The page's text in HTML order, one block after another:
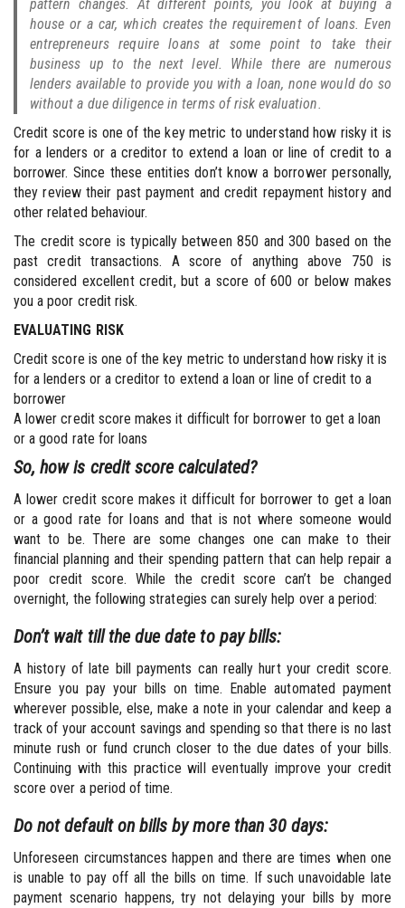
pattern changes. At different points, you look at buying a
house or a car, which creates the requirement of loans. Even
entrepreneurs require loans at some point to take their
business up to the next level. While there are numerous
lenders available to provide you with a loan, none would do so
without a due diligence in terms of risk evaluation.
Credit score is one of the key metric to understand how risky it is
for a lenders or a creditor to extend a loan or line of credit to a
borrower. Since these entities don’t know a borrower personally,
they review their past payment and credit repayment history and
other related behaviour.
The credit score is typically between 850 and 300 based on the
past credit transactions. A score of anything above 750 is
considered excellent credit, but a score of 600 or below makes
you a poor credit risk.
EVALUATING RISK
Credit score is one of the key metric to understand how risky it is
for a lenders or a creditor to extend a loan or line of credit to a
borrower
A lower credit score makes it difficult for borrower to get a loan
or a good rate for loans
So, how is credit score calculated?
A lower credit score makes it difficult for borrower to get a loan
or a good rate for loans and that is not where someone would
want to be. There are some changes one can make to their
financial planning and their spending pattern that can help repair a
poor credit score. While the credit score can’t be changed
overnight, the following strategies can surely help over a period:
Don’t wait till the due date to pay bills:
A history of late bill payments can really hurt your credit score.
Ensure you pay your bills on time. Enable automated payment
wherever possible, else, make a note in your calendar and keep a
track of your account savings and spending so that there is no last
minute rush or fund crunch closer to the due dates of your bills.
Continuing with this practice will eventually improve your credit
score over a period of time.
Do not default on bills by more than 30 days:
Unforeseen circumstances happen and there are times when one
is unable to pay off all the bills on time. If such unavoidable late
payment scenario happens, try not delaying your bills by more